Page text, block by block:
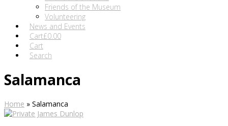
Friends of the Museum
Volunteering
News and Events
Cart£0.00
Cart
Search
Salamanca
Home » Salamanca